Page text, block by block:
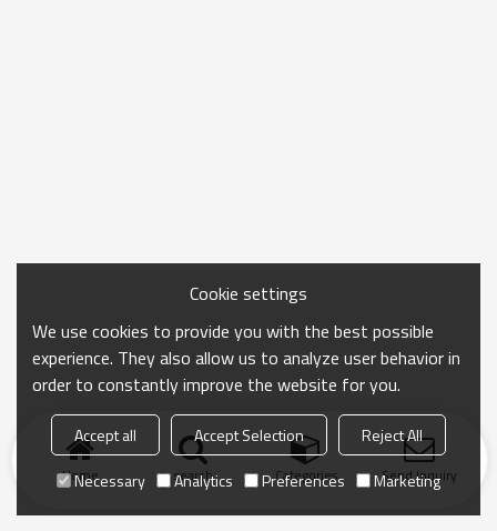
Home search Categories Send Inquiry
Cookie settings
We use cookies to provide you with the best possible
experience. They also allow us to analyze user behavior in
order to constantly improve the website for you.
Accept all Accept Selection
Reject All
Necessary
Analytics Preferences Marketing